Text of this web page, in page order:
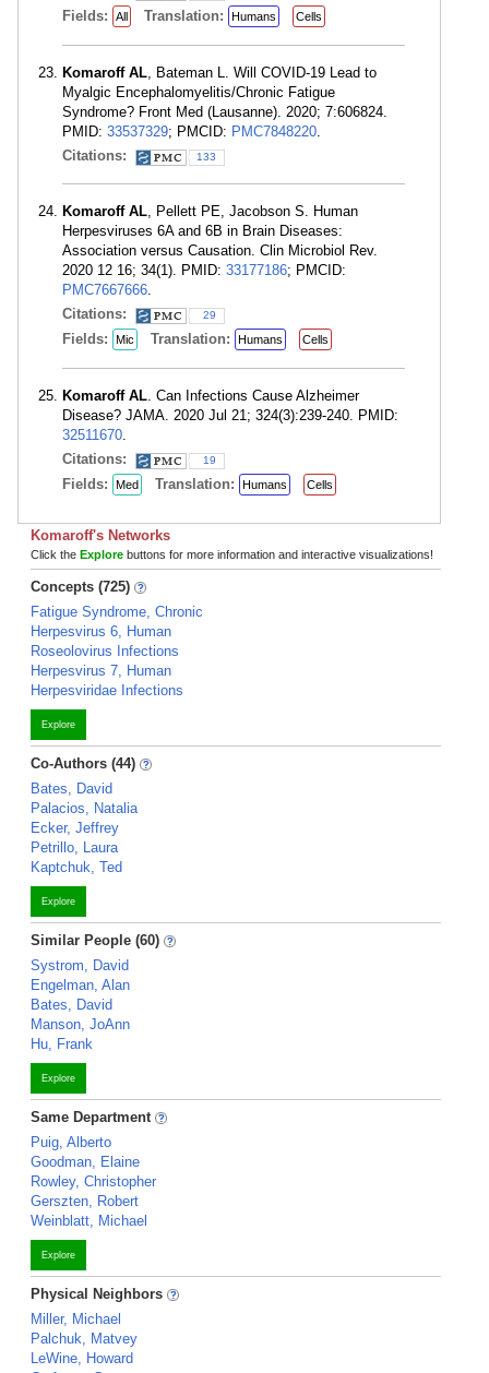
Fields: All Translation: Humans Cells
Komaroff AL, Bateman L. Will COVID-19 Lead to
Myalgic Encephalomyelitis/Chronic Fatigue
Syndrome? Front Med (Lausanne). 2020; 7:606824.
PMID: 33537329; PMCID: PMC7848220.
Citations:
133
Komaroff AL, Pellett PE, Jacobson S. Human
Herpesviruses 6A and 6B in Brain Diseases:
Association versus Causation. Clin Microbiol Rev.
2020 12 16; 34(1). PMID: 33177186; PMCID:
PMC7667666.
Citations:
29
Fields: Mic Translation: Humans Cells
Komaroff AL. Can Infections Cause Alzheimer
Disease? JAMA. 2020 Jul 21; 324(3):239-240. PMID:
32511670.
Citations:
19
Fields: Med Translation: Humans Cells
Komaroff's Networks
Click the Explore buttons for more information and interactive visualizations!
Concepts (725)
Fatigue Syndrome, Chronic
Herpesvirus 6, Human
Roseolovirus Infections
Herpesvirus 7, Human
Herpesviridae Infections
Explore
Co-Authors (44)
Bates, David
Palacios, Natalia
Ecker, Jeffrey
Petrillo, Laura
Kaptchuk, Ted
Explore
Similar People (60)
Systrom, David
Engelman, Alan
Bates, David
Manson, JoAnn
Hu, Frank
Explore
Same Department
Puig, Alberto
Goodman, Elaine
Rowley, Christopher
Gerszten, Robert
Weinblatt, Michael
Explore
Physical Neighbors
Miller, Michael
Palchuk, Matvey
LeWine, Howard